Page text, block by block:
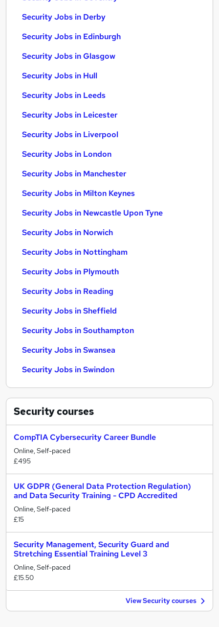
Security Jobs in Derby
Security Jobs in Edinburgh
Security Jobs in Glasgow
Security Jobs in Hull
Security Jobs in Leeds
Security Jobs in Leicester
Security Jobs in Liverpool
Security Jobs in London
Security Jobs in Manchester
Security Jobs in Milton Keynes
Security Jobs in Newcastle Upon Tyne
Security Jobs in Norwich
Security Jobs in Nottingham
Security Jobs in Plymouth
Security Jobs in Reading
Security Jobs in Sheffield
Security Jobs in Southampton
Security Jobs in Swansea
Security Jobs in Swindon
Securitycourses
CompTIA Cybersecurity Career Bundle
Online, Self-paced
£495
UK GDPR (General Data Protection Regulation)
and Data Security Training - CPD Accredited
Online, Self-paced
£15
Security Management, Security Guard and
Stretching Essential Training Level 3
Online, Self-paced
£15.50
View Security courses